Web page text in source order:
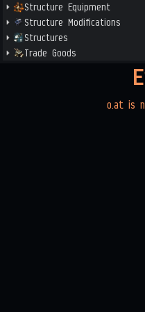
Structure Equipment
Structure Modifications
Structures
Trade Goods
o.at is